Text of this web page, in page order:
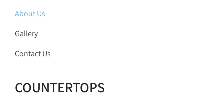
About Us
Gallery
Contact Us
COUNTERTOPS